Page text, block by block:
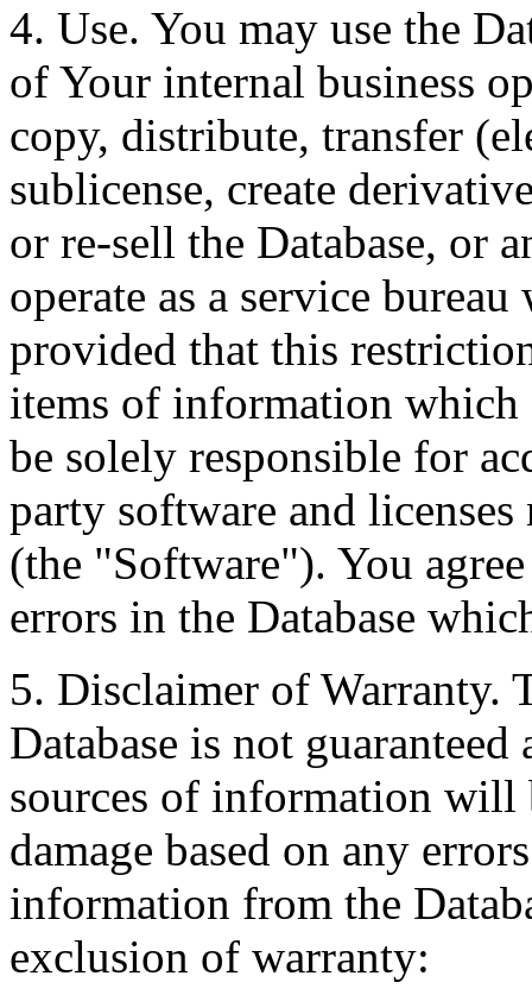
4. Use. You may use the
of Your internal business
copy, distribute, transfer
sublicense, create
or re-sell the Database, or
operate as a service
provided that this
items of information
be solely responsible for
party software and licenses
(the "Software"). You
errors in the Database
5. Disclaimer of Warranty.
Database is not
sources of information will
damage based on any
information from the
exclusion of warranty: